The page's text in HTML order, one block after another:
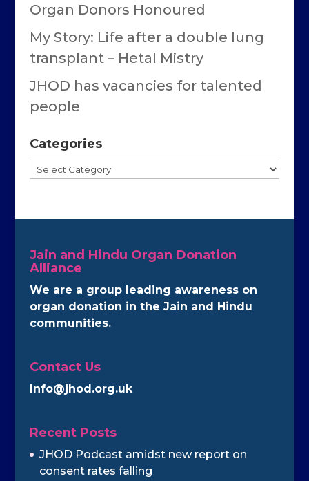
Organ Donors Honoured
My Story: Life after a double lung
transplant – Hetal Mistry
JHOD has vacancies for talented
people
Categories
Categories
Jain and Hindu Organ Donation
Alliance
We are a group leading awareness on
organ donation in the Jain and Hindu
communities.
Contact Us
Info@jhod.org.uk
Recent Posts
JHOD Podcast amidst new report on
consent rates falling